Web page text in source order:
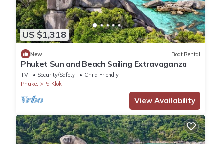
US $1,318
New Boat Rental
Phuket Sun and Beach Sailing Extravaganza
TV Security/Safety
Child Friendly
Phuket
Pa Klok
View Availability